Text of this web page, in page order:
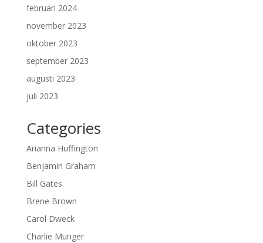
februari 2024
november 2023
oktober 2023
september 2023
augusti 2023
juli 2023
Categories
Arianna Huffington
Benjamin Graham
Bill Gates
Brene Brown
Carol Dweck
Charlie Munger